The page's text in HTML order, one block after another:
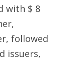
with $ 8
followed
issuers,